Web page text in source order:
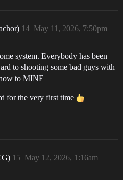
May 11, 2026, 7:50pm
14
system. Everybody has been
to shooting some bad guys with
to MINE
for the very first time
May 12, 2026, 1:16am
15